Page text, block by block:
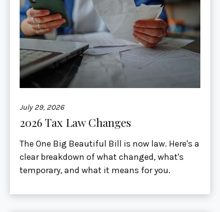
July 29, 2026
2026 Tax Law Changes
The One Big Beautiful Bill is now law. Here's a
clear breakdown of what changed, what's
temporary, and what it means for you.